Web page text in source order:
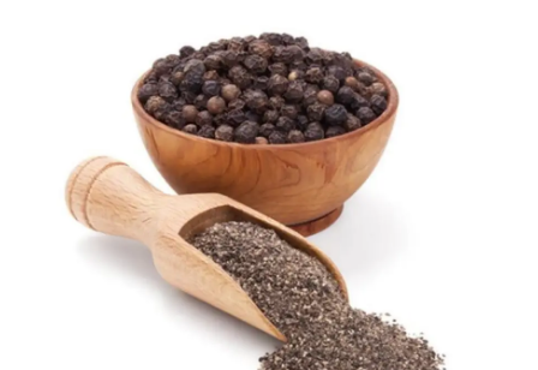
Give Offer